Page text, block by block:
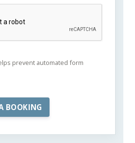
prevent automated form